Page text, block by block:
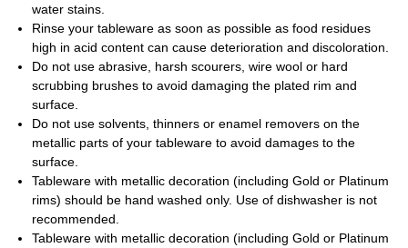
water stains.
Rinse your tableware as soon as possible as food residues
high in acid content can cause deterioration and discoloration.
Do not use abrasive, harsh scourers, wire wool or hard
scrubbing brushes to avoid damaging the plated rim and
surface.
Do not use solvents, thinners or enamel removers on the
metallic parts of your tableware to avoid damages to the
surface.
Tableware with metallic decoration (including Gold or Platinum
rims) should be hand washed only. Use of dishwasher is not
recommended.
Tableware with metallic decoration (including Gold or Platinum